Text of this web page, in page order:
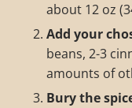
about 12 oz
Add your
beans, 2-3
amounts of
Bury the